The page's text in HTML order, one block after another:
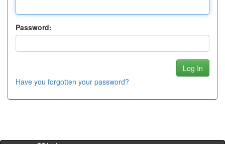
Password:
Have you forgotten your password?